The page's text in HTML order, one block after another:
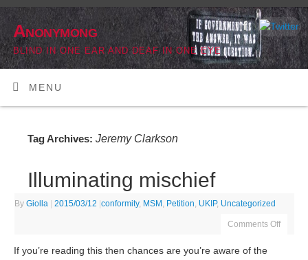
Anonymong
BLIND IN ONE EAR AND DEAF IN ONE EYE
MENU
Tag Archives:Jeremy Clarkson
Illuminating mischief
ByGiolla | 2015/03/12 |conformity, MSM Petition UKIP, Uncategorized
Comments Off
If you’re reading this then chances are you’re aware of the